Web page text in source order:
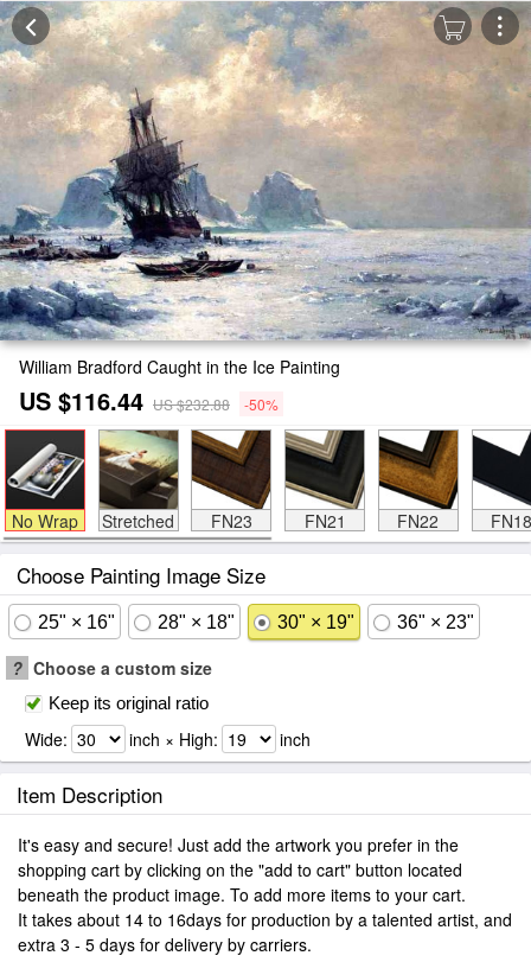
William Bradford Caught in the Ice Painting
US $116.44 US $232.88 -50%
No Wrap Stretched FN23 FN21 FN22 FN18
Choose Painting Image Size
25" × 16" 28" × 18" 30" × 19" 36" × 23"
? Choose a custom size
Keep its original ratio
Wide: inch × High: inch
Item Description
It's easy and secure! Just add the artwork you prefer in the
shopping cart by clicking on the "add to cart" button located
beneath the product image. To add more items to your cart.
It takes about 14 to 16days for production by a talented artist, and
extra 3 - 5 days for delivery by carriers.